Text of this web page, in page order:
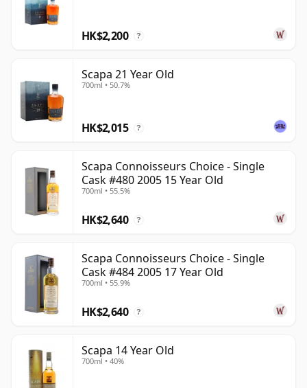
HK$2,200 ?
Scapa 21 Year Old
700ml • 50.7%
HK$2,015 ?
Scapa Connoisseurs Choice - Single
Cask #480 2005 15 Year Old
700ml • 55.5%
HK$2,640 ?
Scapa Connoisseurs Choice - Single
Cask #484 2005 17 Year Old
700ml • 55.9%
HK$2,640 ?
Scapa 14 Year Old
700ml • 40%